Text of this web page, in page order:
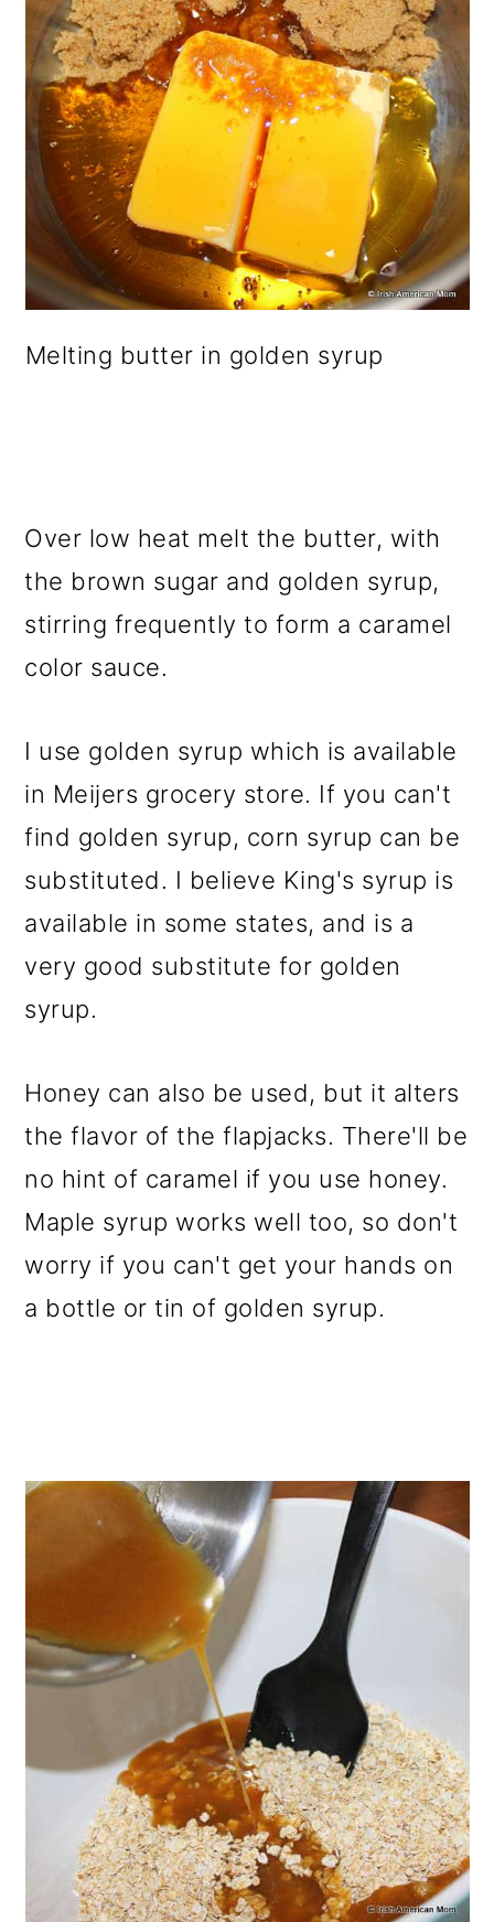
Melting butter in golden syrup
Over low heat melt the butter, with
the brown sugar and golden syrup,
stirring frequently to form a caramel
color sauce.
I use golden syrup which is available
in Meijers grocery store. If you can't
find golden syrup, corn syrup can be
substituted. I believe King's syrup is
available in some states, and is a
very good substitute for golden
syrup.
Honey can also be used, but it alters
the flavor of the flapjacks. There'll be
no hint of caramel if you use honey.
Maple syrup works well too, so don't
worry if you can't get your hands on
a bottle or tin of golden syrup.